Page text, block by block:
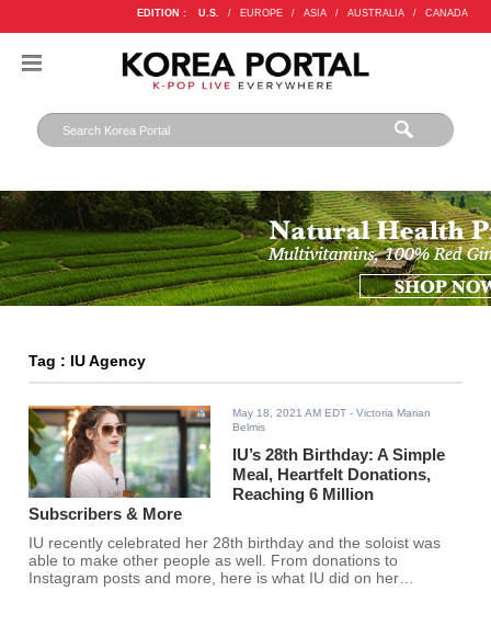
EDITION : U.S. / EUROPE / ASIA / AUSTRALIA / CANADA
Tag : IU Agency
May 18, 2021 AM EDT - Victoria Marian
Belmis
IU’s 28th Birthday: A Simple
Meal, Heartfelt Donations,
Reaching 6 Million
Subscribers & More
IU recently celebrated her 28th birthday and the soloist was
able to make other people as well. From donations to
Instagram posts and more, here is what IU did on her